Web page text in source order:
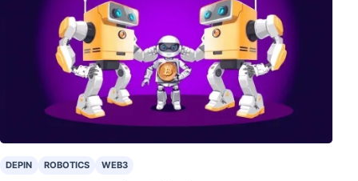
DEPIN ROBOTICS WEB3